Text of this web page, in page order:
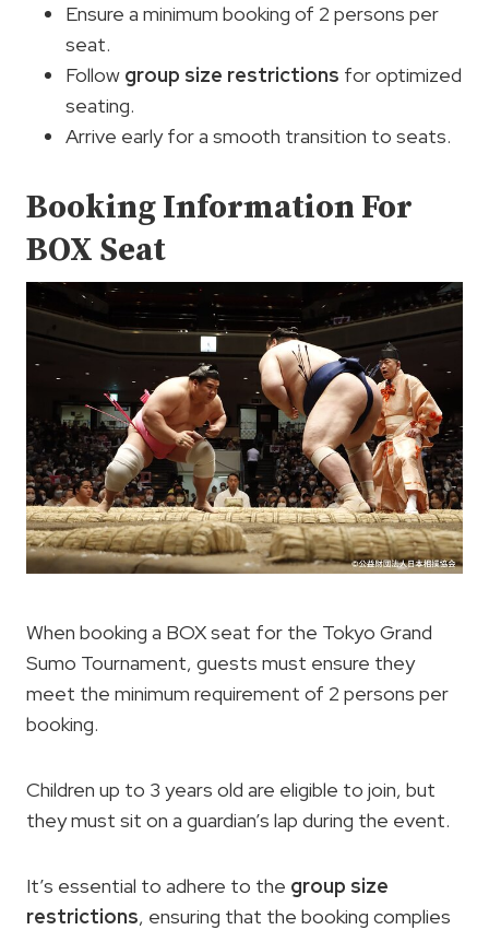
Ensure a minimum booking of 2 persons per
seat.
Follow group size restrictions for optimized
seating.
Arrive early for a smooth transition to seats.
Booking Information For
BOX Seat
When booking a BOX seat for the Tokyo Grand
Sumo Tournament, guests must ensure they
meet the minimum requirement of 2 persons per
booking.
Children up to 3 years old are eligible to join, but
they must sit on a guardian’s lap during the event.
It’s essential to adhere to the group size
restrictions, ensuring that the booking complies